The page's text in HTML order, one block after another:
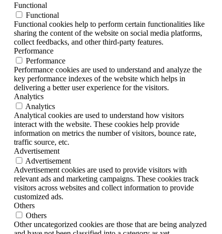
Functional
Functional
Functional cookies help to perform certain functionalities like
sharing the content of the website on social media platforms,
collect feedbacks, and other third-party features.
Performance
Performance
Performance cookies are used to understand and analyze the
key performance indexes of the website which helps in
delivering a better user experience for the visitors.
Analytics
Analytics
Analytical cookies are used to understand how visitors
interact with the website. These cookies help provide
information on metrics the number of visitors, bounce rate,
traffic source, etc.
Advertisement
Advertisement
Advertisement cookies are used to provide visitors with
relevant ads and marketing campaigns. These cookies track
visitors across websites and collect information to provide
customized ads.
Others
Others
Other uncategorized cookies are those that are being analyzed